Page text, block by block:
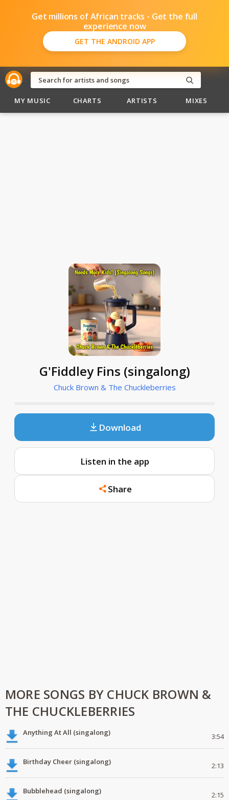
Get millions of African tracks - Get the full
experience now
GET THE ANDROID APP
MY MUSIC CHARTS ARTISTS MIXES
G'Fiddley Fins (singalong)
Chuck Brown & The Chuckleberries
Download
Listen in the app
Share
MORE SONGS BY CHUCK BROWN &
THE CHUCKLEBERRIES
Anything At All (singalong) 3:54
Birthday Cheer (singalong) 2:13
Bubblehead (singalong) 2:15